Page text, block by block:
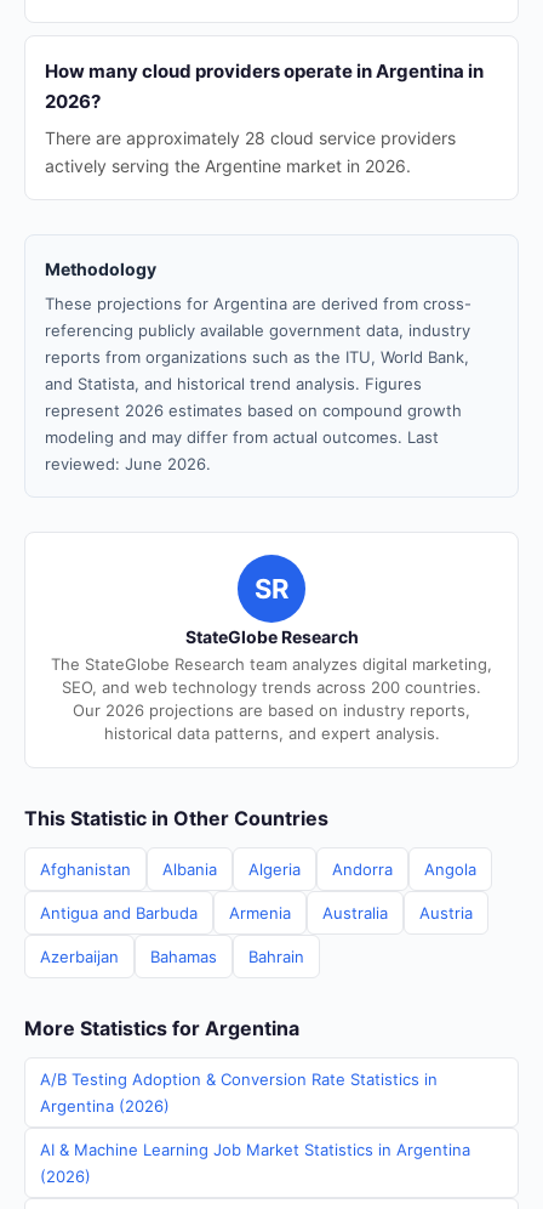
How many cloud providers operate in Argentina in
2026?
There are approximately 28 cloud service providers
actively serving the Argentine market in 2026.
Methodology
These projections for Argentina are derived from cross-
referencing publicly available government data, industry
reports from organizations such as the ITU, World Bank,
and Statista, and historical trend analysis. Figures
represent 2026 estimates based on compound growth
modeling and may differ from actual outcomes. Last
reviewed: June 2026.
SR
StateGlobe Research
The StateGlobe Research team analyzes digital marketing,
SEO, and web technology trends across 200 countries.
Our 2026 projections are based on industry reports,
historical data patterns, and expert analysis.
This Statistic in Other Countries
Afghanistan Albania Algeria Andorra Angola
Antigua and Barbuda Armenia Australia Austria
Azerbaijan Bahamas Bahrain
More Statistics for Argentina
A/B Testing Adoption & Conversion Rate Statistics in
Argentina (2026)
AI & Machine Learning Job Market Statistics in Argentina
(2026)